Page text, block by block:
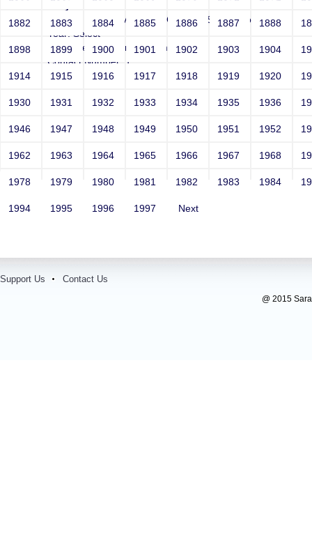
Sri RKM Sarada Vidyalaya Girls' Hr. Sec. School
Year: Select
Email: vega@example.com
Contact Number: 1
1882 1883 1884 1885 1886 1887 1888
1898 1899 1900 1901 1902 1903 1904
1914 1915 1916 1917 1918 1919 1920
1930 1931 1932 1933 1934 1935 1936
1946 1947 1948 1949 1950 1951 1952
1962 1963 1964 1965 1966 1967 1968
1978 1979 1980 1981 1982 1983 1984
1994 1995 1996 1997 Next
Support Us Contact Us
@ 2015